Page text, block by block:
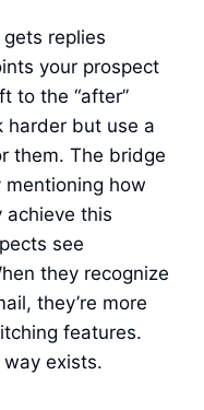
replies
your prospect
to the “after”
harder but use a
them. The bridge
how
achieve this
see
they recognize
they’re more
features.
way exists.